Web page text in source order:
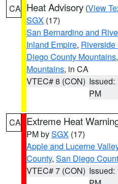
CA Heat Advisory (View
SGX (17)
San Bernardino and
Inland Empire, Riverside
Diego County Mountains,
Mountains, in CA
VTEC# 8 (CON) Issued:
PM
CA Extreme Heat
PM bySGX (17)
Apple and Lucerne
County, San Diego
VTEC# 7 (CON) Issued: